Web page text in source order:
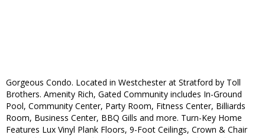
Gorgeous Condo. Located in Westchester at Stratford by Toll
Brothers. Amenity Rich, Gated Community includes In-Ground
Pool, Community Center, Party Room, Fitness Center, Billiards
Room, Business Center, BBQ Gills and more. Turn-Key Home
Features Lux Vinyl Plank Floors, 9-Foot Ceilings, Crown & Chair